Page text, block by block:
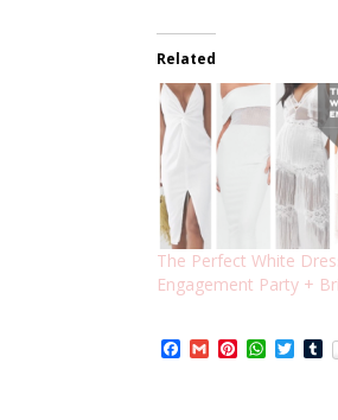
Related
The Perfect White
Engagement Party +
Facebook
GmailPinterest